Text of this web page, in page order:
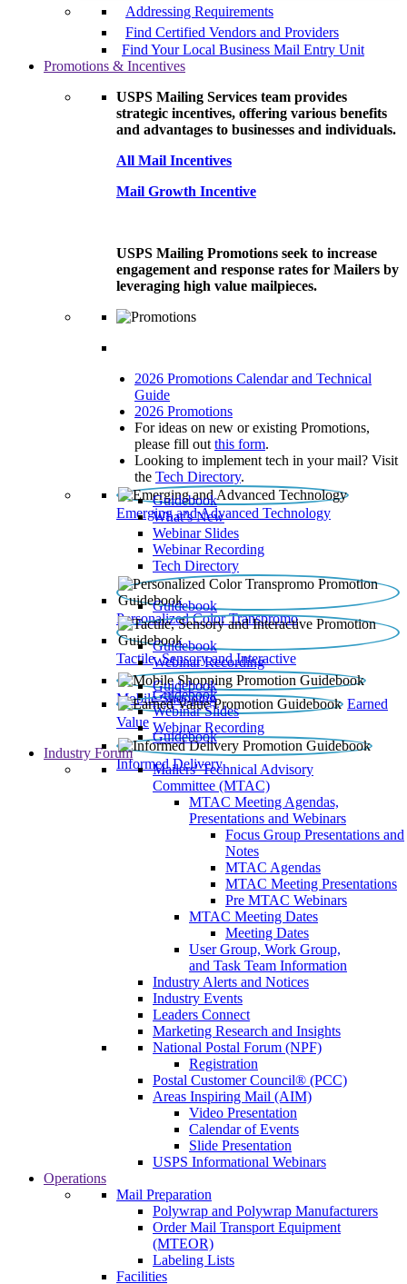
Addressing Requirements
Find Certified Vendors and Providers
Find Your Local Business Mail Entry Unit
Promotions & Incentives
USPS Mailing Services team provides
strategic incentives, offering various benefits
and advantages to businesses and individuals.
All Mail Incentives
Mail Growth Incentive
USPS Mailing Promotions seek to increase
engagement and response rates for Mailers by
leveraging high value mailpieces.
2026 Promotions Calendar and Technical
Guide
2026 Promotions
For ideas on new or existing Promotions,
please fill out this form.
Looking to implement tech in your mail? Visit
the Tech Directory.
Emerging and Advanced Technology
Guidebook
What’s New
Webinar Slides
Webinar Recording​
Tech Directory
Personalized Color Transpromo
Guidebook
Tactile, Sensory and Interactive
Guidebook
Webinar Recording
Mobile Shopping
Guidebook
Earned
Value
Guidebook
Webinar Slides
Webinar Recording
Informed Delivery
Guidebook
Industry Forum
Mailers' Technical Advisory
Committee (MTAC)
MTAC Meeting Agendas,
Presentations and Webinars
Focus Group Presentations and
Notes
MTAC Agendas
MTAC Meeting Presentations
Pre MTAC Webinars
MTAC Meeting Dates
Meeting Dates
User Group, Work Group,
and Task Team Information
Industry Alerts and Notices
Industry Events
Leaders Connect
Marketing Research and Insights
National Postal Forum (NPF)
Registration
Postal Customer Council® (PCC)
Areas Inspiring Mail (AIM)
Video Presentation
Calendar of Events
Slide Presentation
USPS Informational Webinars
Operations
Mail Preparation
Polywrap and Polywrap Manufacturers
Order Mail Transport Equipment
(MTEOR)
Labeling Lists
Facilities